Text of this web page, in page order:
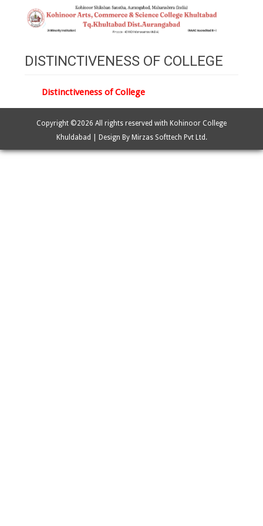
DISTINCTIVENESS OF COLLEGE
Distinctiveness of College
Copyright ©2026 All rights reserved with Kohinoor College
Khuldabad | Design By Mirzas Softtech Pvt Ltd.